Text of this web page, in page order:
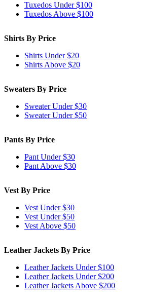
Tuxedos Under $100
Tuxedos Above $100
Shirts By Price
Shirts Under $20
Shirts Above $20
Sweaters By Price
Sweater Under $30
Sweater Under $50
Pants By Price
Pant Under $30
Pant Above $30
Vest By Price
Vest Under $30
Vest Under $50
Vest Above $50
Leather Jackets By Price
Leather Jackets Under $100
Leather Jackets Under $200
Leather Jackets Above $200